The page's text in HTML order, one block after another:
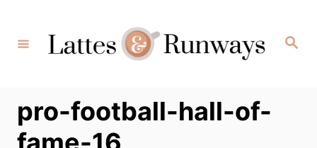
Content
Search
pro-football-hall-of-